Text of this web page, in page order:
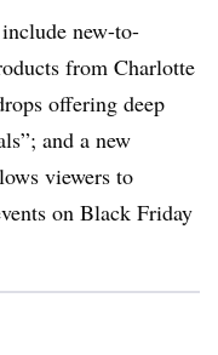
new-to-
from Charlotte
offering deep
and a new
viewers to
on Black Friday